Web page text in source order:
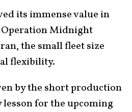
its immense value in
Midnight
the small fleet size
flexibility.
by the short production
lesson for the upcoming